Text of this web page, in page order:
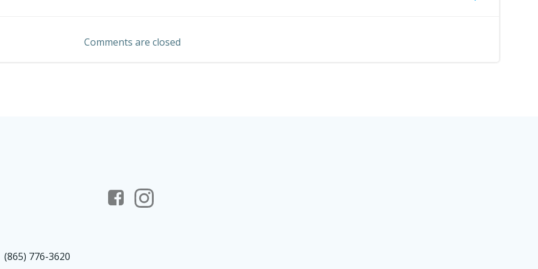
navigation
Comments are closed
(865) 776-3620